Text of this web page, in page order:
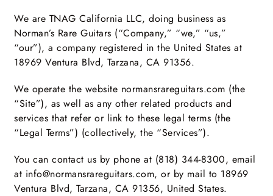
We are TNAG California LLC, doing business as
Norman’s Rare Guitars (“Company,” “we,” “us,”
“our”), a company registered in the United States at
18969 Ventura Blvd, Tarzana, CA 91356.
We operate the website normansrareguitars.com (the
“Site”), as well as any other related products and
services that refer or link to these legal terms (the
“Legal Terms”) (collectively, the “Services”).
You can contact us by phone at (818) 344-8300, email
at info@normansrareguitars.com, or by mail to 18969
Ventura Blvd, Tarzana, CA 91356, United States.